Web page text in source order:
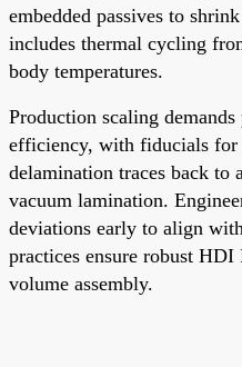
embedded passives to
includes thermal cycling
body temperatures.
Production scaling
efficiency, with fiducials for
delamination traces back to
vacuum lamination.
deviations early to align
practices ensure robust
volume assembly.